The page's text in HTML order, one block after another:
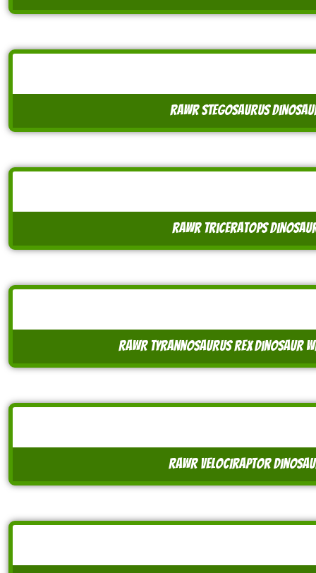
rawr stegosaurus
rawr triceratops
rawr tyrannosaurus rex dinosaur
rawr velociraptor